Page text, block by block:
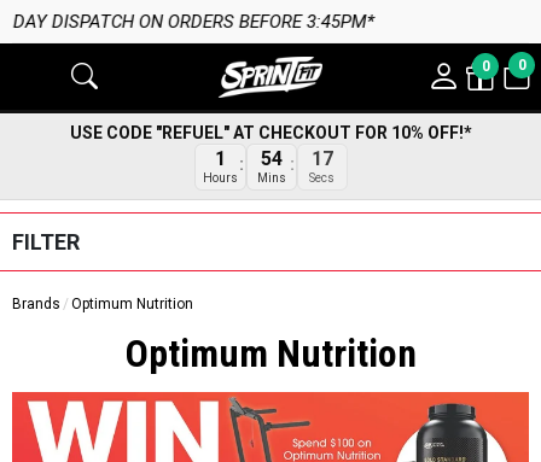
0 0
USE CODE "REFUEL" AT CHECKOUT FOR 10% OFF!*
1
Hours
54
Mins
16
Secs
FILTER
Brands Optimum Nutrition
Optimum Nutrition